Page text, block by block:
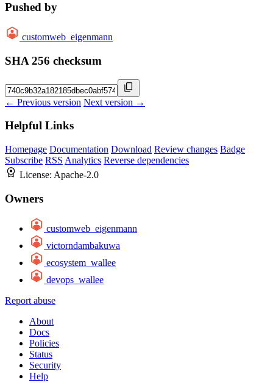
Pushed by
customweb_eigenmann
SHA 256 checksum
← Previous version Next version →
Helpful Links
Homepage Documentation Download Review changes Badge
Subscribe RSS Analytics Reverse dependencies
License: Apache-2.0
Owners
customweb_eigenmann
victorndambakuwa
ecosystem_wallee
devops_wallee
Report abuse
About
Docs
Policies
Status
Security
Help